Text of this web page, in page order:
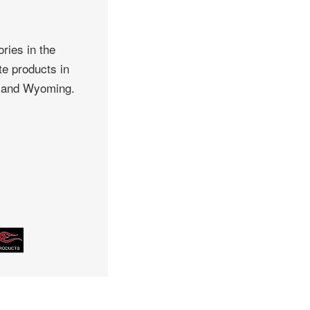
in the
products in
Wyoming.